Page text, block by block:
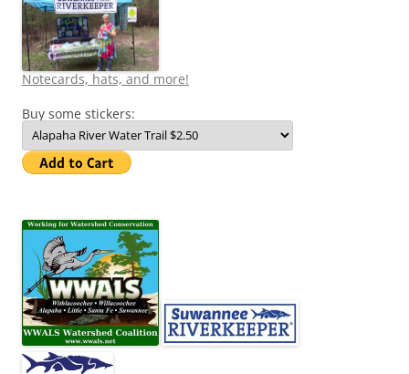
Notecards, hats, and more!
Buy some stickers: